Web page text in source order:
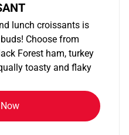
lunch croissants is
Choose from
Forest ham, turkey
toasty and flaky